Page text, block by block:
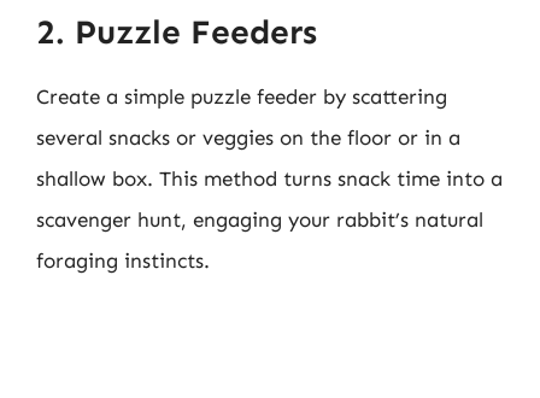
2. Puzzle Feeders
Create a simple puzzle feeder by scattering
several snacks or veggies on the floor or in a
shallow box. This method turns snack time into a
scavenger hunt, engaging your rabbit’s natural
foraging instincts.